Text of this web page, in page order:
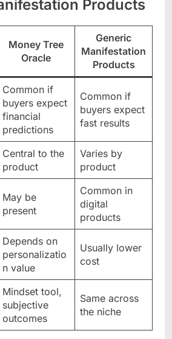
Products
Money Tree
Oracle
Generic
Manifestation
Products
Common if
buyers expect
financial
predictions
Common if
buyers expect
fast results
Central to the
product
Varies by
product
May be
present
Common in
digital
products
Depends on
personalizatio
n value
Usually lower
cost
Mindset tool,
subjective
outcomes
Same across
the niche